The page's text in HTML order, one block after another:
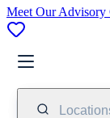
Meet Our Advisory